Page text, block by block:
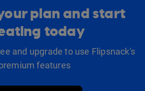
plan and start
today
and upgrade to use Flipsnack's
features